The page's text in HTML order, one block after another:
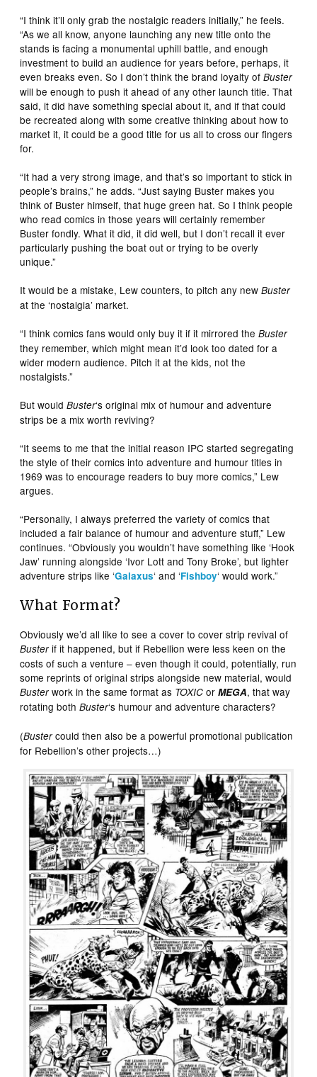
“I think it’ll only grab the nostalgic readers initially,” he feels.
“As we all know, anyone launching any new title onto the
stands is facing a monumental uphill battle, and enough
investment to build an audience for years before, perhaps, it
even breaks even. So I don’t think the brand loyalty ofBuster
will be enough to push it ahead of any other launch title. That
said, it did have something special about it, and if that could
be recreated along with some creative thinking about how to
market it, it could be a good title for us all to cross our fingers
for.
“It had a very strong image, and that’s so important to stick in
people’s brains,” he adds. “Just saying Buster makes you
think of Buster himself, that huge green hat. So I think people
who read comics in those years will certainly remember
Buster fondly. What it did, it did well, but I don’t recall it ever
particularly pushing the boat out or trying to be overly
unique.”
It would be a mistake, Lew counters, to pitch any newBuster
at the ‘nostalgia’ market.
“I think comics fans would only buy it if it mirrored theBuster
they remember, which might mean it’d look too dated for a
wider modern audience. Pitch it at the kids, not the
nostalgists.”
But wouldBuster‘s original mix of humour and adventure
strips be a mix worth reviving?
“It seems to me that the initial reason IPC started segregating
the style of their comics into adventure and humour titles in
1969 was to encourage readers to buy more comics,” Lew
argues.
“Personally, I always preferred the variety of comics that
included a fair balance of humour and adventure stuff,” Lew
continues. “Obviously you wouldn’t have something like ‘Hook
Jaw’ running alongside ‘Ivor Lott and Tony Broke’, but lighter
adventure strips like ‘Galaxus‘ and ‘Fishboy‘ would work.”
What Format?
Obviously we’d all like to see a cover to cover strip revival of
Busterif it happened, but if Rebellion were less keen on the
costs of such a venture – even though it could, potentially, run
some reprints of original strips alongside new material, would
Busterwork in the same format as TOXIC orMEGA, that way
rotating bothBuster‘s humour and adventure characters?
(Bustercould then also be a powerful promotional publication
for Rebellion’s other projects…)